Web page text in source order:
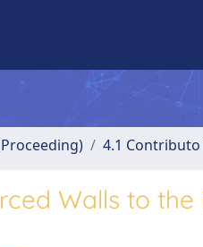
4.1
Walls to